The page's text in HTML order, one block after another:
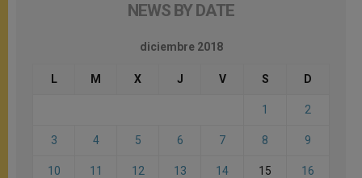
NEWS BY DATE
diciembre 2018
L M X J V S D
1 2
3 4 5 6 7 8 9
10 11 12 13 14 15 16